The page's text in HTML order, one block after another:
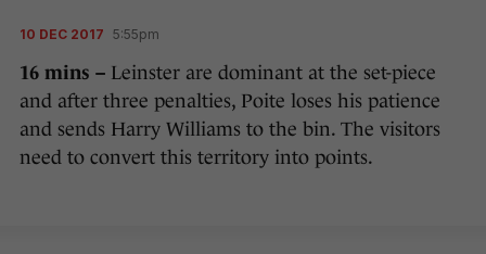
10 DEC 2017 5:55pm
16 mins – Leinster are dominant at the set-piece
and after three penalties, Poite loses his patience
and sends Harry Williams to the bin. The visitors
need to convert this territory into points.